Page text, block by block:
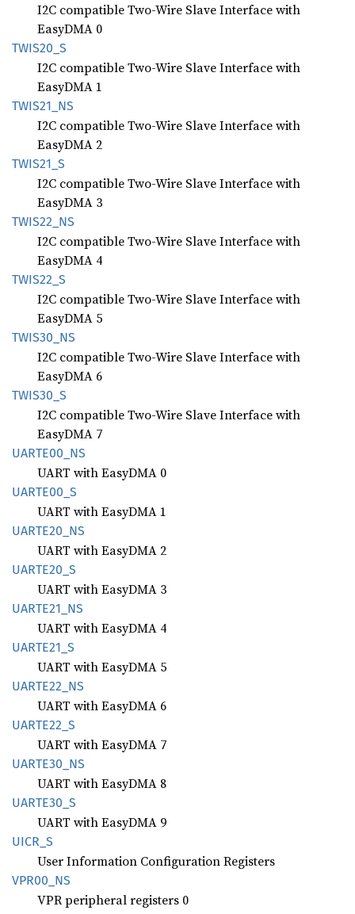
I2C compatible Two-Wire Slave Interface with
EasyDMA 0
TWIS20_ S
I2C compatible Two-Wire Slave Interface with
EasyDMA 1
TWIS21_ NS
I2C compatible Two-Wire Slave Interface with
EasyDMA 2
TWIS21_ S
I2C compatible Two-Wire Slave Interface with
EasyDMA 3
TWIS22_ NS
I2C compatible Two-Wire Slave Interface with
EasyDMA 4
TWIS22_ S
I2C compatible Two-Wire Slave Interface with
EasyDMA 5
TWIS30_ NS
I2C compatible Two-Wire Slave Interface with
EasyDMA 6
TWIS30_ S
I2C compatible Two-Wire Slave Interface with
EasyDMA 7
UARTE00_ NS
UART with EasyDMA 0
UARTE00_ S
UART with EasyDMA 1
UARTE20_ NS
UART with EasyDMA 2
UARTE20_ S
UART with EasyDMA 3
UARTE21_ NS
UART with EasyDMA 4
UARTE21_ S
UART with EasyDMA 5
UARTE22_ NS
UART with EasyDMA 6
UARTE22_ S
UART with EasyDMA 7
UARTE30_ NS
UART with EasyDMA 8
UARTE30_ S
UART with EasyDMA 9
UICR_S
User Information Configuration Registers
VPR00_ NS
VPR peripheral registers 0